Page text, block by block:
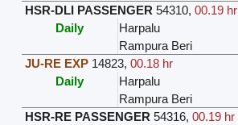
HSR-DLI PASSENGER 54310,00.19 hr
Daily
Harpalu
Rampura Beri
JU-RE EXP 14823,00.18 hr
Daily
Harpalu
Rampura Beri
HSR-RE PASSENGER 54316,00.19 hr